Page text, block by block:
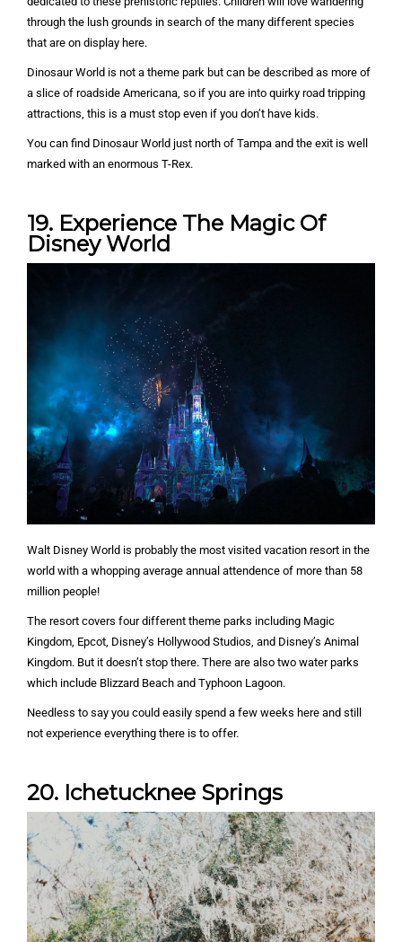
through the lush grounds in search of the many different species
that are on display here.
Dinosaur World is not a theme park but can be described as more of
a slice of roadside Americana, so if you are into quirky road tripping
attractions, this is a must stop even if you don’t have kids.
You can find Dinosaur World just north of Tampa and the exit is well
marked with an enormous T-Rex.
19. Experience The Magic Of
Disney World
Walt Disney World is probably the most visited vacation resort in the
world with a whopping average annual attendence of more than 58
million people!
The resort covers four different theme parks including Magic
Kingdom, Epcot, Disney’s Hollywood Studios, and Disney’s Animal
Kingdom. But it doesn’t stop there. There are also two water parks
which include Blizzard Beach and Typhoon Lagoon.
Needless to say you could easily spend a few weeks here and still
not experience everything there is to offer.
20. Ichetucknee Springs